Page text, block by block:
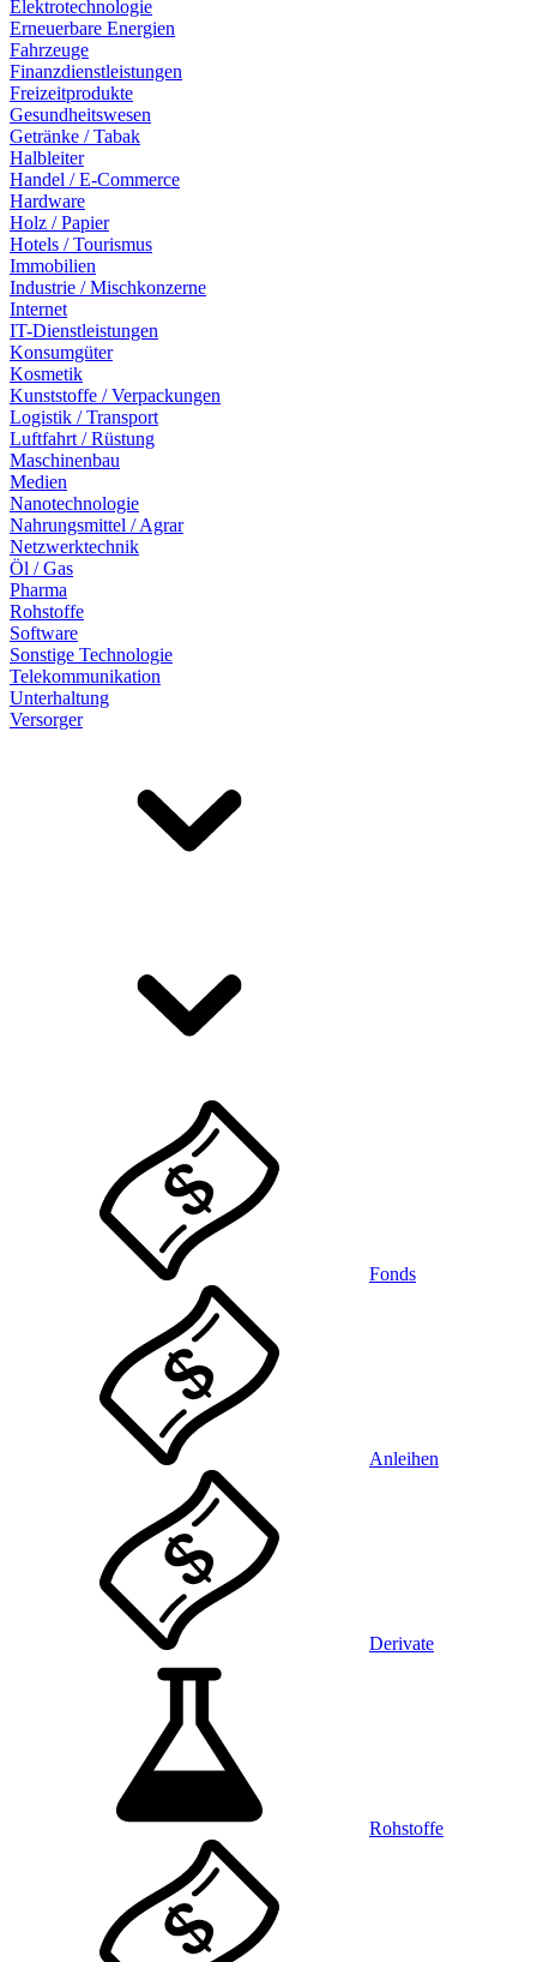
Elektrotechnologie
Erneuerbare Energien
Fahrzeuge
Finanzdienstleistungen
Freizeitprodukte
Gesundheitswesen
Getränke / Tabak
Halbleiter
Handel / E-Commerce
Hardware
Holz / Papier
Hotels / Tourismus
Immobilien
Industrie / Mischkonzerne
Internet
IT-Dienstleistungen
Konsumgüter
Kosmetik
Kunststoffe / Verpackungen
Logistik / Transport
Luftfahrt / Rüstung
Maschinenbau
Medien
Nanotechnologie
Nahrungsmittel / Agrar
Netzwerktechnik
Öl / Gas
Pharma
Rohstoffe
Software
Sonstige Technologie
Telekommunikation
Unterhaltung
Versorger
Fonds
Anleihen
Derivate
Rohstoffe